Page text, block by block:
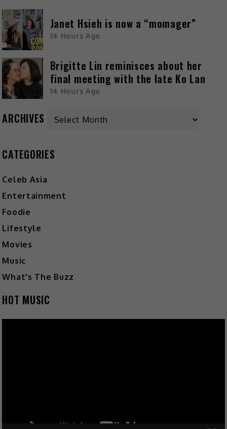
Janet Hsieh is now a “momager”
14 Hours Ago
Brigitte Lin reminisces about her
final meeting with the late Ko Lan
14 Hours Ago
ARCHIVES
CATEGORIES
Celeb Asia
Entertainment
Foodie
Lifestyle
Movies
Music
What's The Buzz
HOT MUSIC